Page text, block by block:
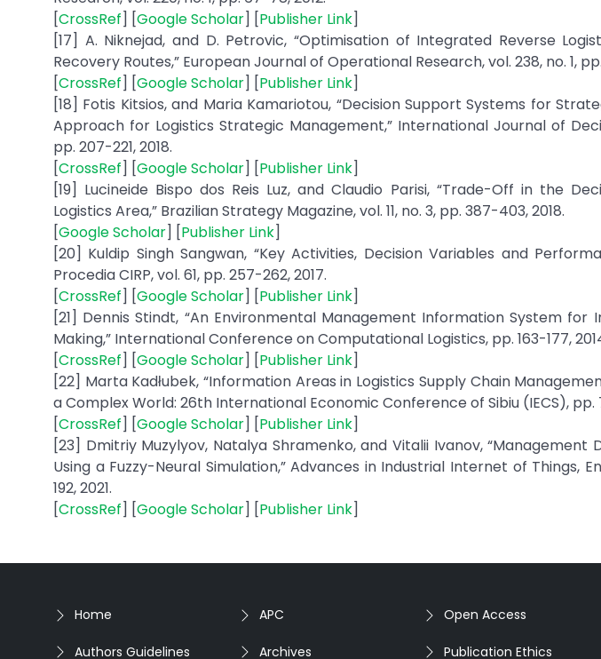
[CrossRef] [Google Scholar] [Publisher Link]
[17] A. Niknejad, and D. Petrovic, “Optimisation of Integrated Reverse
Recovery Routes,” European Journal of Operational Research, vol. 238, no. 1, pp.
[CrossRef] [Google Scholar] [Publisher Link]
[18] Fotis Kitsios, and Maria Kamariotou, “Decision Support Systems for
Approach for Logistics Strategic Management,” International Journal of
pp. 207-221, 2018.
[CrossRef] [Google Scholar] [Publisher Link]
[19] Lucineide Bispo dos Reis Luz, and Claudio Parisi, “Trade-Off in the
Logistics Area,” Brazilian Strategy Magazine, vol. 11, no. 3, pp. 387-403, 2018.
[Google Scholar] [Publisher Link]
[20] Kuldip Singh Sangwan, “Key Activities, Decision Variables and
Procedia CIRP, vol. 61, pp. 257-262, 2017.
[CrossRef] [Google Scholar] [Publisher Link]
[21] Dennis Stindt, “An Environmental Management Information System for
Making,” International Conference on Computational Logistics, pp. 163-177,
[CrossRef] [Google Scholar] [Publisher Link]
[22] Marta Kadłubek, “Information Areas in Logistics Supply Chain
a Complex World: 26th International Economic Conference of Sibiu (IECS), pp.
[CrossRef] [Google Scholar] [Publisher Link]
[23] Dmitriy Muzylyov, Natalya Shramenko, and Vitalii Ivanov, “Management
Using a Fuzzy-Neural Simulation,” Advances in Industrial Internet of Things,
192, 2021.
[CrossRef] [Google Scholar] [Publisher Link]
Home
Authors Guidelines
APC
Archives
Open Access
Publication Ethics